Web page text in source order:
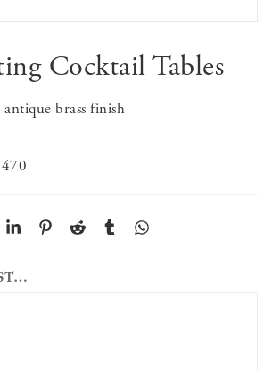
Cocktail Tables
brass finish